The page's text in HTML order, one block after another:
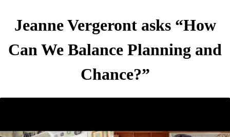
Jeanne Vergeront asks “How
Can We Balance Planning and
Chance?”